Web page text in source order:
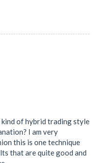
of hybrid trading style
I am very
this is one technique
that are quite good and